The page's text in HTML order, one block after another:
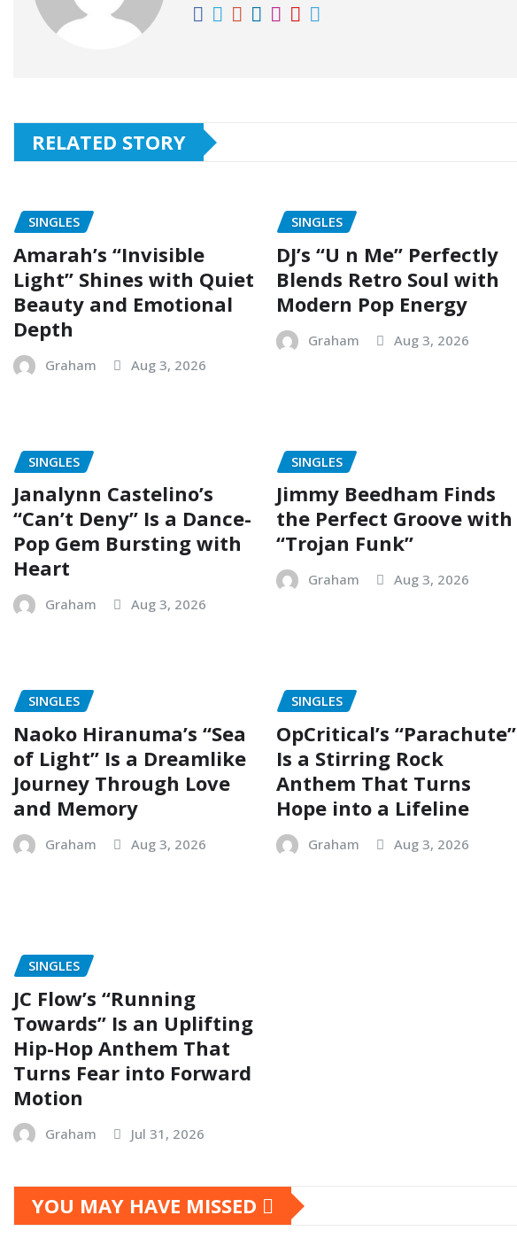
RELATED STORY
SINGLES
Amarah’s “Invisible
Light” Shines with Quiet
Beauty and Emotional
Depth
Graham Aug 3, 2026
SINGLES
DJ’s “U n Me” Perfectly
Blends Retro Soul with
Modern Pop Energy
Graham Aug 3, 2026
SINGLES
Janalynn Castelino’s
“Can’t Deny” Is a Dance-
Pop Gem Bursting with
Heart
Graham Aug 3, 2026
SINGLES
Jimmy Beedham Finds
the Perfect Groove with
“Trojan Funk”
Graham Aug 3, 2026
SINGLES
Naoko Hiranuma’s “Sea
of Light” Is a Dreamlike
Journey Through Love
and Memory
Graham Aug 3, 2026
SINGLES
OpCritical’s “Parachute”
Is a Stirring Rock
Anthem That Turns
Hope into a Lifeline
Graham Aug 3, 2026
SINGLES
JC Flow’s “Running
Towards” Is an Uplifting
Hip-Hop Anthem That
Turns Fear into Forward
Motion
Graham Jul 31, 2026
YOU MAY HAVE MISSED